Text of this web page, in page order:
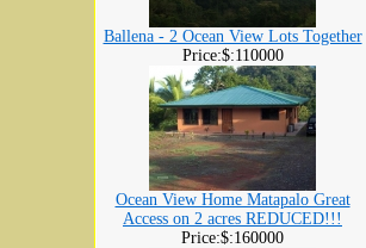
Ballena - 2 Ocean View Lots Together
Price:$:110000
Ocean View Home Matapalo Great
Access on 2 acres REDUCED!!!
Price:$:160000